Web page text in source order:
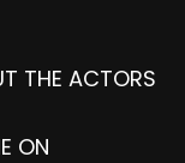
THE ACTORS
ON